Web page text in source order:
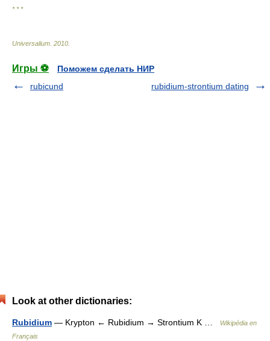
* * *
Universalium 2010
Игры ⚽
Поможем сделать НИР
rubicund
rubidium-strontium dating
Look at other dictionaries:
Rubidium — Krypton ← Rubidium → Strontium K …
Wikipédia en
Français